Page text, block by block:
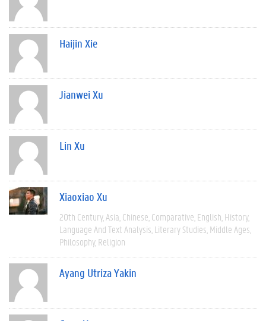
Haijin Xie
Jianwei Xu
Lin Xu
Xiaoxiao Xu
20th Century Asia Chinese Comparative English History
Language And Text Analysis Literary Studies Middle Ages
Philosophy Religion
Ayang Utriza Yakin